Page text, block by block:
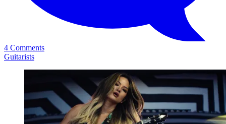
4 Comments
Guitarists